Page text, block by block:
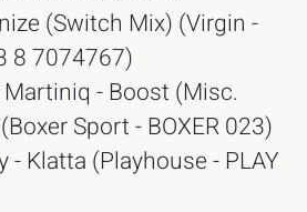
(Switch Mix) (Virgin -
8 7074767)
Martiniq - Boost (Misc.
Sport - BOXER 023)
- Klatta (Playhouse - PLAY